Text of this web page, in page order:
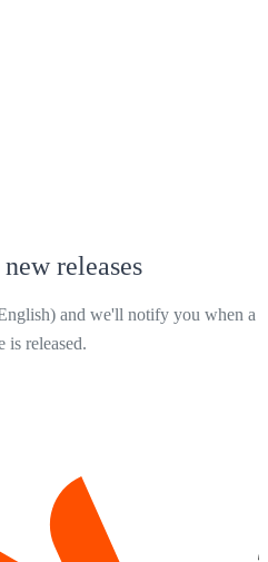
releases
and we'll notify you when a
is released.